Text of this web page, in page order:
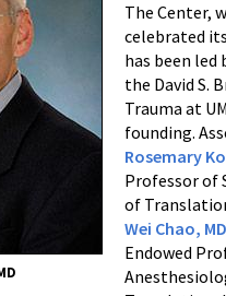
The Center,
celebrated
has been led
the David S.
Trauma at
founding.
Rosemary
Professor of
of
Wei Chao,
Endowed